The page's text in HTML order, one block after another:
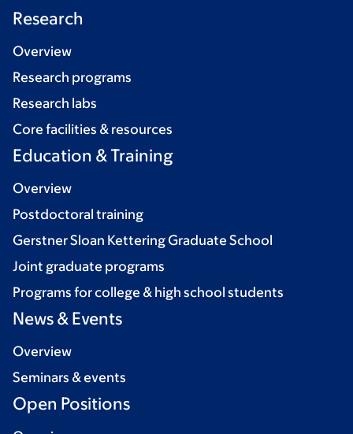
Research
Overview
Research programs
Research labs
Core facilities & resources
Education & Training
Overview
Postdoctoral training
Gerstner Sloan Kettering Graduate School
Joint graduate programs
Programs for college & high school students
News & Events
Overview
Seminars & events
Open Positions